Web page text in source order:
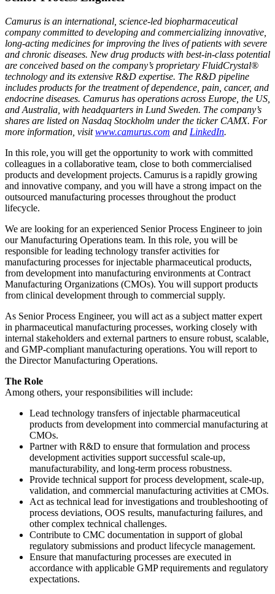
Camurus is an international, science-led biopharmaceutical
company committed to developing and commercializing innovative,
long-acting medicines for improving the lives of patients with severe
and chronic diseases. New drug products with best-in-class potential
are conceived based on the company’s proprietary FluidCrystal®
technology and its extensive R&D expertise. The R&D pipeline
includes products for the treatment of dependence, pain, cancer, and
endocrine diseases. Camurus has operations across Europe, the US,
and Australia, with headquarters in Lund Sweden. The company’s
shares are listed on Nasdaq Stockholm under the ticker CAMX. For
more information, visitwww.camurus.com and LinkedIn.
In this role, you will get the opportunity to work with committed
colleagues in a collaborative team, close to both commercialised
products and development projects. Camurus is a rapidly growing
and innovative company, and you will have a strong impact on the
outsourced manufacturing processes throughout the product
lifecycle.
We are looking for an experienced Senior Process Engineer to join
our Manufacturing Operations team. In this role, you will be
responsible for leading technology transfer activities for
manufacturing processes for injectable pharmaceutical products,
from development into manufacturing environments at Contract
Manufacturing Organizations (CMOs). You will support products
from clinical development through to commercial supply.
As Senior Process Engineer, you will act as a subject matter expert
in pharmaceutical manufacturing processes, working closely with
internal stakeholders and external partners to ensure robust, scalable,
and GMP-compliant manufacturing operations. You will report to
the Director Manufacturing Operations.
The Role
Among others, your responsibilities will include:
Lead technology transfers of injectable pharmaceutical
products from development into commercial manufacturing at
CMOs.
Partner with R&D to ensure that formulation and process
development activities support successful scale-up,
manufacturability, and long-term process robustness.
Provide technical support for process development, scale-up,
validation, and commercial manufacturing activities at CMOs.
Act as technical lead for investigations and troubleshooting of
process deviations, OOS results, manufacturing failures, and
other complex technical challenges.
Contribute to CMC documentation in support of global
regulatory submissions and product lifecycle management.
Ensure that manufacturing processes are executed in
accordance with applicable GMP requirements and regulatory
expectations.